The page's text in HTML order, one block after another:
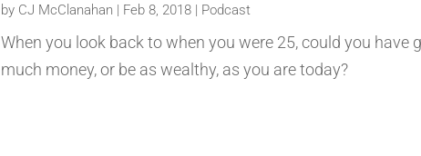
by CJ McClanahan | Feb 8, 2018 | Podcast
When you look back to when you were 25, could you have
much money, or be as wealthy, as you are today?